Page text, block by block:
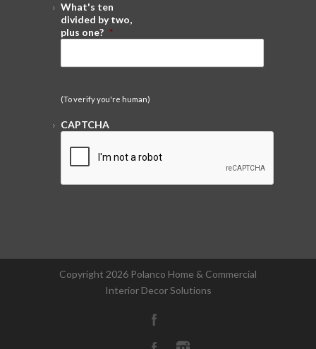
What's ten
divided by two,
plus one? *
(To verify you're human)
CAPTCHA
Copyright 2026 Polanco Home & Commercial
Interior Decor Solutions